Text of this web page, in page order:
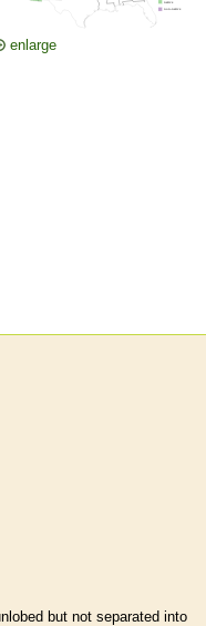
enlarge
but not separated into